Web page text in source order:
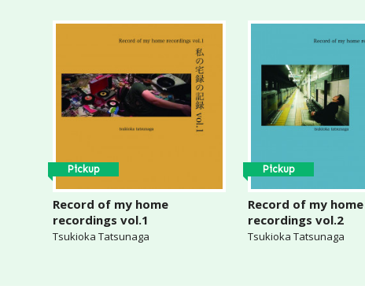
Pickup
Record of my home
recordings vol.1
Tsukioka Tatsunaga
Pickup
Record of my home
recordings vol.2
Tsukioka Tatsunaga